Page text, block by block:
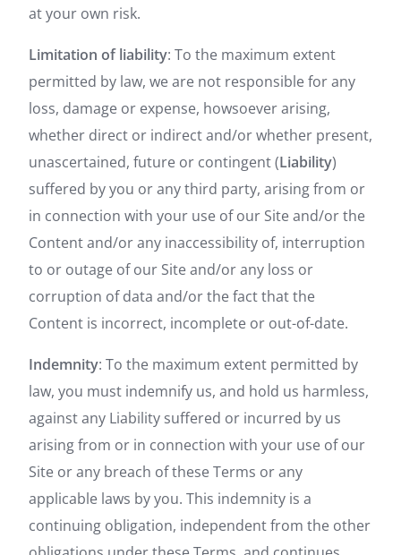
at your own risk.
Limitation of liability: To the maximum extent
permitted by law, we are not responsible for any
loss, damage or expense, howsoever arising,
whether direct or indirect and/or whether present,
unascertained, future or contingent (Liability)
suffered by you or any third party, arising from or
in connection with your use of our Site and/or the
Content and/or any inaccessibility of, interruption
to or outage of our Site and/or any loss or
corruption of data and/or the fact that the
Content is incorrect, incomplete or out-of-date.
Indemnity: To the maximum extent permitted by
law, you must indemnify us, and hold us harmless,
against any Liability suffered or incurred by us
arising from or in connection with your use of our
Site or any breach of these Terms or any
applicable laws by you. This indemnity is a
continuing obligation, independent from the other